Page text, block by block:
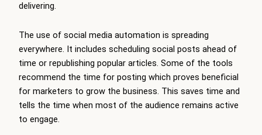
delivering.
The use of social media automation is spreading
everywhere. It includes scheduling social posts ahead of
time or republishing popular articles. Some of the tools
recommend the time for posting which proves beneficial
for marketers to grow the business. This saves time and
tells the time when most of the audience remains active
to engage.